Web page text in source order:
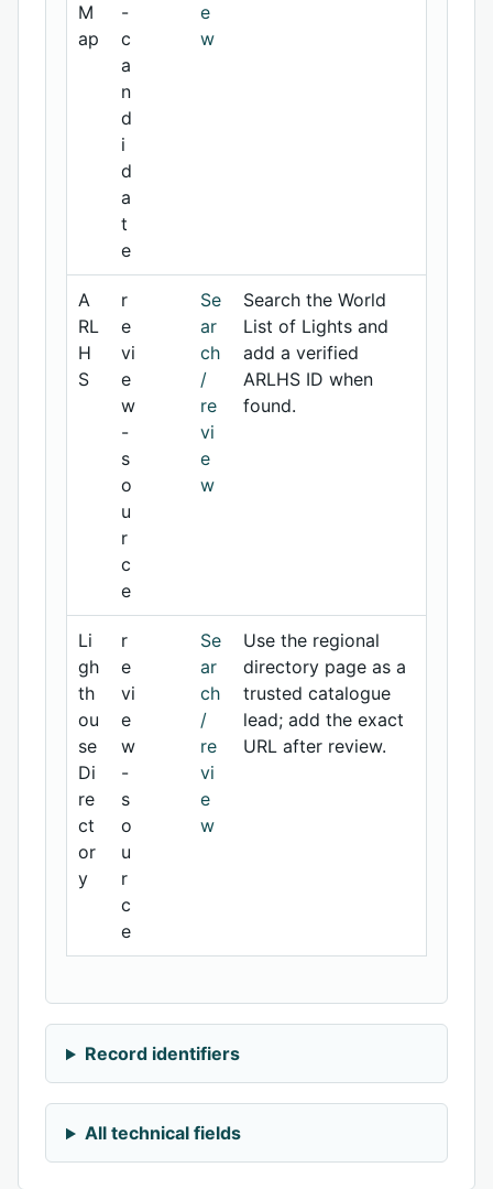
M
ap
-
c
a
n
d
i
d
a
t
e
e
w
A
RL
H
S
r
e
vi
e
w
-
s
o
u
r
c
e
Se
ar
ch
/
re
vi
e
w
Search the World
List of Lights and
add a verified
ARLHS ID when
found.
Li
gh
th
ou
se
Di
re
ct
or
y
r
e
vi
e
w
-
s
o
u
r
c
e
Se
ar
ch
/
re
vi
e
w
Use the regional
directory page as a
trusted catalogue
lead; add the exact
URL after review.
Record identifiers
All technical fields